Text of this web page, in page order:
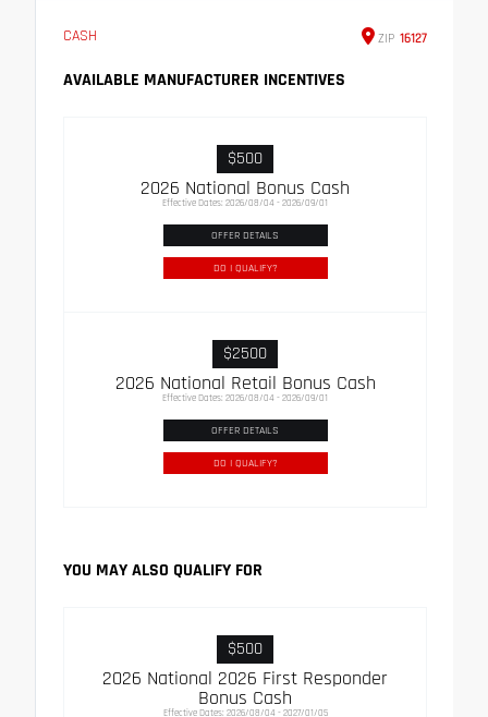
CASH ZIP 16127
AVAILABLE MANUFACTURER INCENTIVES
$500
2026 National Bonus Cash
Effective Dates: 2026/08/04 - 2026/09/01
OFFER DETAILS
DO I QUALIFY?
$2500
2026 National Retail Bonus Cash
Effective Dates: 2026/08/04 - 2026/09/01
OFFER DETAILS
DO I QUALIFY?
YOU MAY ALSO QUALIFY FOR
$500
2026 National 2026 First Responder
Bonus Cash
Effective Dates: 2026/08/04 - 2027/01/05